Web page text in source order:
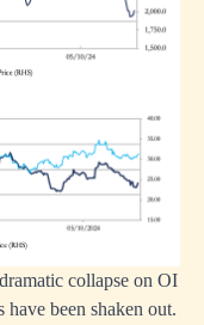
collapse on OI
been shaken out.